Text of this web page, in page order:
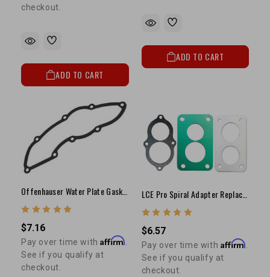
checkout.
ADD TO CART
ADD TO CART
Offenhauser Water Plate Gasket (8 Bolt)
$7.16
Pay over time withAffirm
See if you qualify at
checkout.
$6.57
Pay over time with Affirm
See if you qualify at
checkout.